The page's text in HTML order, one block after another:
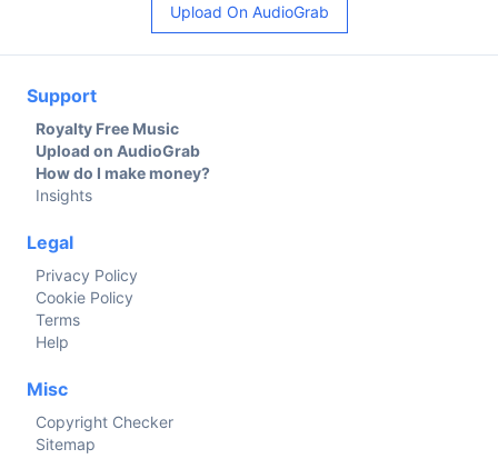
Upload On AudioGrab
Support
Royalty Free Music
Upload on AudioGrab
How do I make money?
Insights
Legal
Privacy Policy
Cookie Policy
Terms
Help
Misc
Copyright Checker
Sitemap